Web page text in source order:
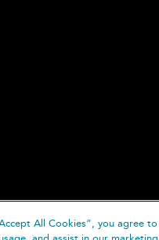
All Cookies”, you agree